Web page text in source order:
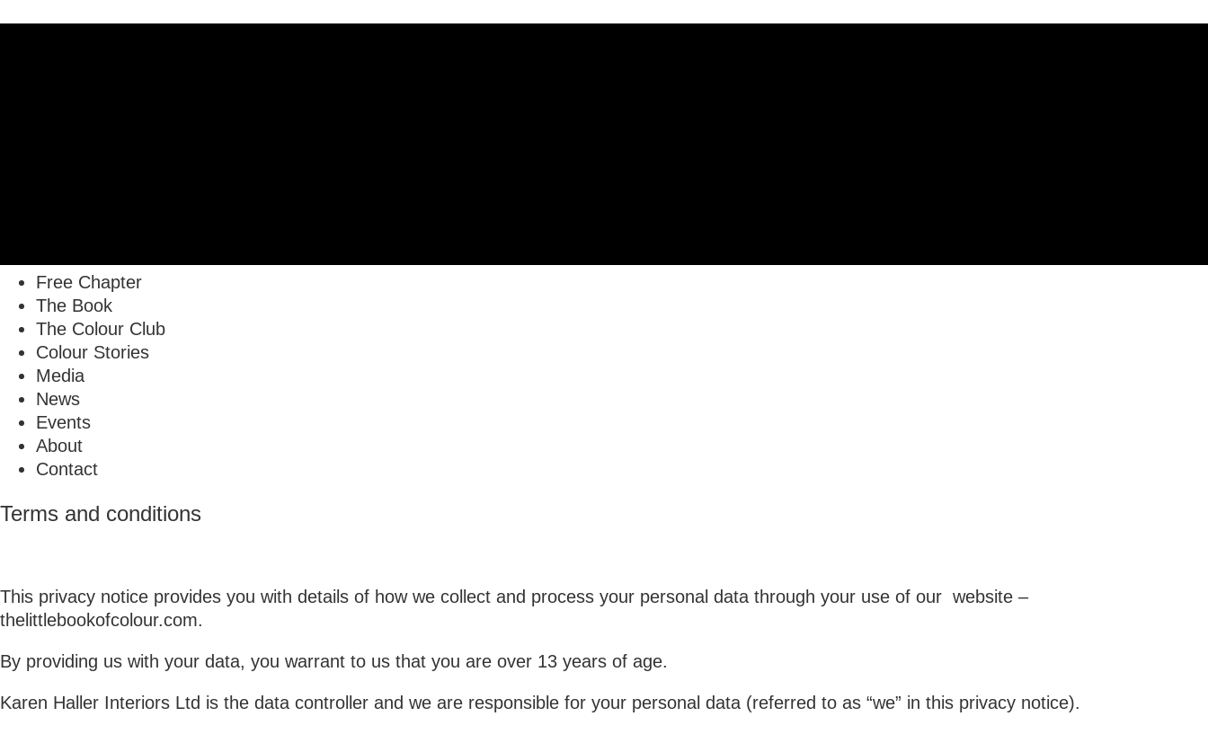
Free Chapter
The Book
The Colour Club
Colour Stories
Media
News
Events
About
Contact
Terms and conditions
This privacy notice provides you with details of how we collect and process your personal data through your use of our website –
thelittlebookofcolour.com.
By providing us with your data, you warrant to us that you are over 13 years of age.
Karen Haller Interiors Ltd is the data controller and we are responsible for your personal data (referred to as “we” in this privacy notice).